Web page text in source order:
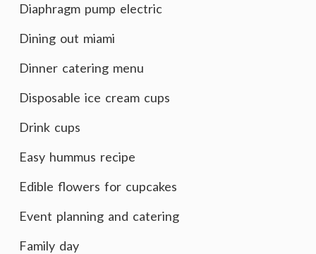
Diaphragm pump electric
Dining out miami
Dinner catering menu
Disposable ice cream cups
Drink cups
Easy hummus recipe
Edible flowers for cupcakes
Event planning and catering
Family day